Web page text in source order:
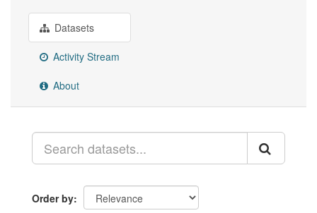
Datasets
Activity Stream
About
Order by